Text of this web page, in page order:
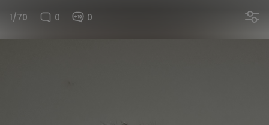
1/70 0 0